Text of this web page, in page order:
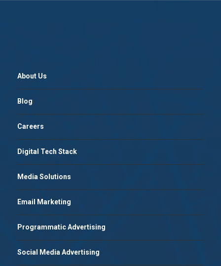
About Us
Blog
Careers
Digital Tech Stack
Media Solutions
Email Marketing
Programmatic Advertising
Social Media Advertising